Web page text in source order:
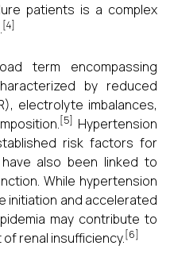
patients is a complex
[4]
term encompassing
by reduced
electrolyte imbalances,
[5] Hypertension
risk factors for
also been linked to
While hypertension
initiation and accelerated
may contribute to
renal insufficiency.[6]